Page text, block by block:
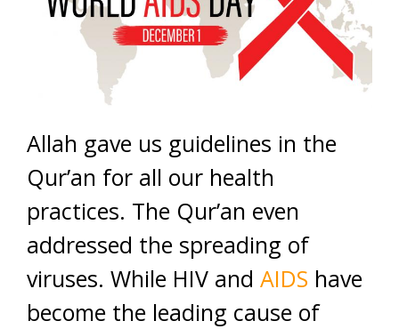
Allah gave us guidelines in the
Qur’an for all our health
practices. The Qur’an even
addressed the spreading of
viruses. While HIV and AIDS have
become the leading cause of